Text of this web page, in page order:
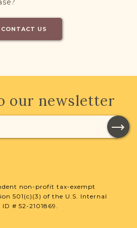
CONTACT US
our newsletter
non-profit tax-exempt
501(c)(3) of the U.S. Internal
# 52-2101869.